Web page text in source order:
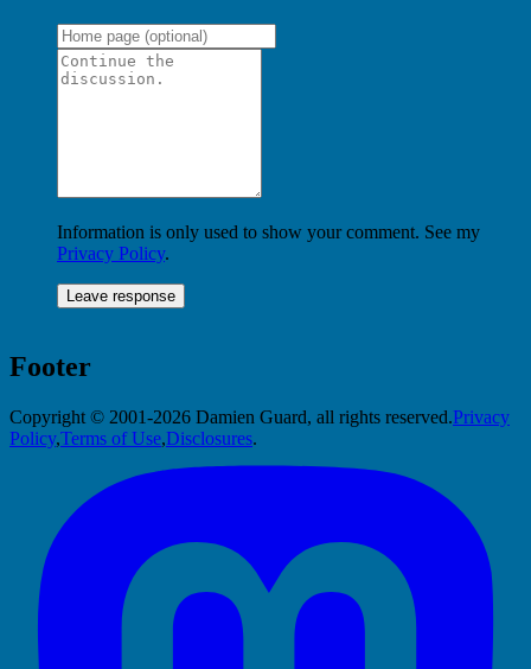
Information is only used to show your comment. See my
Privacy Policy.
Footer
Copyright © 2001-2026 Damien Guard, all rights reserved.Privacy
Policy,Terms of Use,Disclosures.